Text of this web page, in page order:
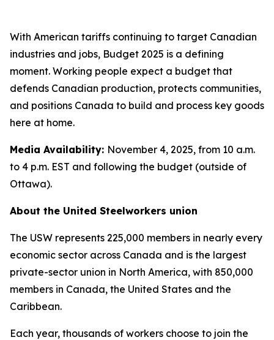
With American tariffs continuing to target Canadian
industries and jobs, Budget 2025 is a defining
moment. Working people expect a budget that
defends Canadian production, protects communities,
and positions Canada to build and process key goods
here at home.
Media Availability: November 4, 2025, from 10 a.m.
to 4 p.m. EST and following the budget (outside of
Ottawa).
About the United Steelworkers union
The USW represents 225,000 members in nearly every
economic sector across Canada and is the largest
private-sector union in North America, with 850,000
members in Canada, the United States and the
Caribbean.
Each year, thousands of workers choose to join the